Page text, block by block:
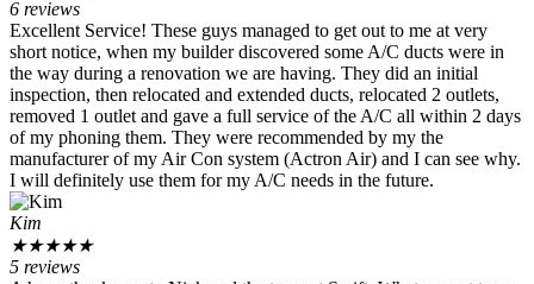
6 reviews
Excellent Service! These guys managed to get out to me at very
short notice, when my builder discovered some A/C ducts were in
the way during a renovation we are having. They did an initial
inspection, then relocated and extended ducts, relocated 2 outlets,
removed 1 outlet and gave a full service of the A/C all within 2 days
of my phoning them. They were recommended by my the
manufacturer of my Air Con system (Actron Air) and I can see why.
I will definitely use them for my A/C needs in the future.
Kim
★★★★★
5 reviews